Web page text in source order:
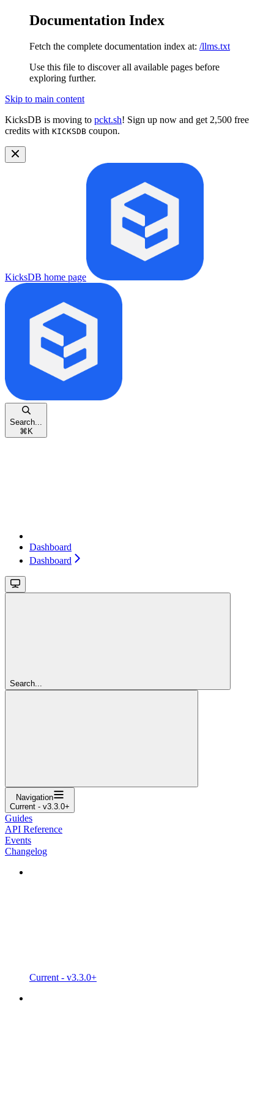
Documentation Index
Fetch the complete documentation index at: /llms.txt
Use this file to discover all available pages before
exploring further.
Skip to main content
KicksDB is moving to pckt.sh! Sign up now and get 2,500 free
credits with KICKSDB coupon.
KicksDB home page
Search...
⌘ K
Dashboard
Dashboard
Search...
Navigation
Current - v3.3.0+
Guides
API Reference
Events
Changelog
Current - v3.3.0+